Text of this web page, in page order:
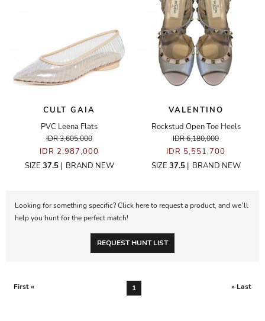
CULT GAIA
PVC Leena Flats
IDR 3,605,000
IDR 2,987,000
SIZE 37.5| BRAND NEW
VALENTINO
Rockstud Open Toe Heels
IDR 6,180,000
IDR 5,551,700
SIZE 37.5| BRAND NEW
Looking for something specific? Click here to request a product, and we’ll
help you hunt for the perfect match!
REQUEST HUNT LIST
First « 1 » Last